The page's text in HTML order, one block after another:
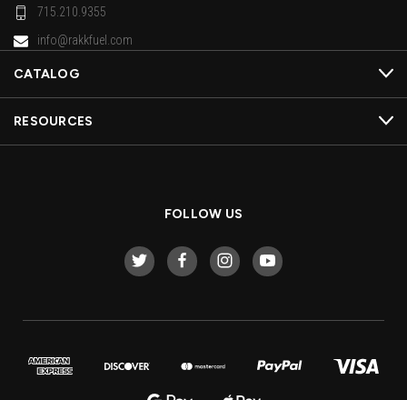
715.210.9355
info@rakkfuel.com
CATALOG
RESOURCES
FOLLOW US